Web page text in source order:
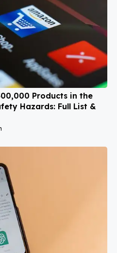
Products in the
Hazards: Full List &